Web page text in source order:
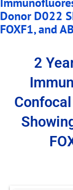
Donor D022
FOXF1, and
2